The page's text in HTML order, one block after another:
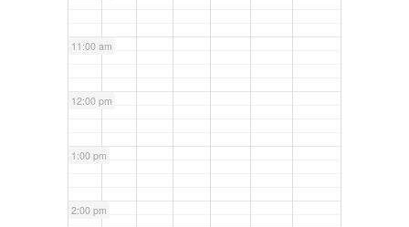
11:00 am
12:00 pm
1:00 pm
2:00 pm